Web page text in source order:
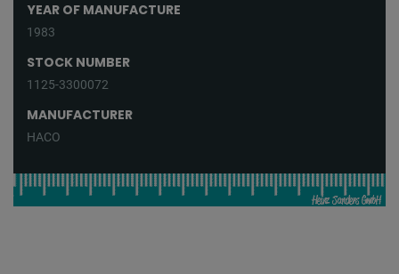
YEAR OF MANUFACTURE
1983
STOCK NUMBER
1125-3300072
MANUFACTURER
HACO